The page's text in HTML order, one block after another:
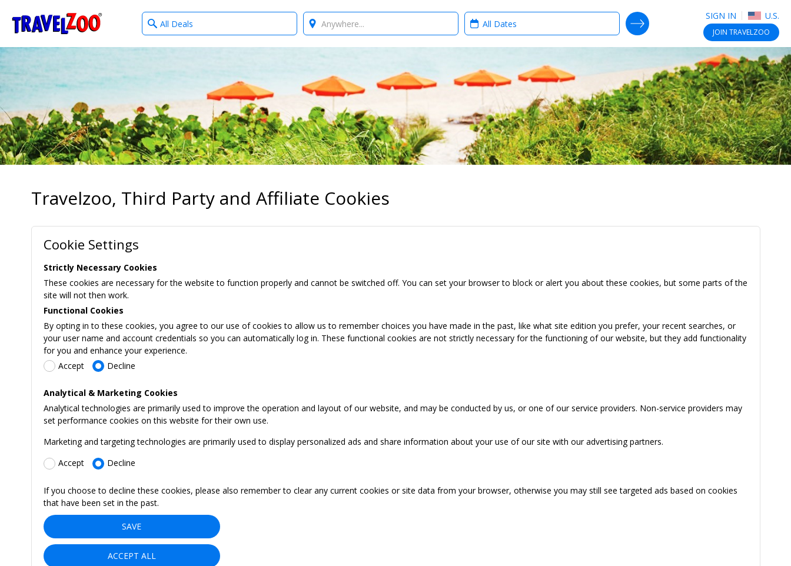
Travelzoo SIGN IN U.S.
JOIN TRAVELZOO
What
type
Where? When?
SEARCH DEALS
Travelzoo, Third Party and Affiliate Cookies
Cookie Settings
Strictly Necessary Cookies
These cookies are necessary for the website to function properly and cannot be switched off. You can set your browser to block or alert you about these cookies, but some parts of the
site will not then work.
Functional Cookies
By opting in to these cookies, you agree to our use of cookies to allow us to remember choices you have made in the past, like what site edition you prefer, your recent searches, or
your user name and account credentials so you can automatically log in. These functional cookies are not strictly necessary for the functioning of our website, but they add functionality
for you and enhance your experience.
Accept
Decline
Analytical & Marketing Cookies
Analytical technologies are primarily used to improve the operation and layout of our website, and may be conducted by us, or one of our service providers. Non-service providers may
set performance cookies on this website for their own use.
Marketing and targeting technologies are primarily used to display personalized ads and share information about your use of our site with our advertising partners.
Accept
Decline
If you choose to decline these cookies, please also remember to clear any current cookies or site data from your browser, otherwise you may still see targeted ads based on cookies
that have been set in the past.
SAVE
ACCEPT ALL